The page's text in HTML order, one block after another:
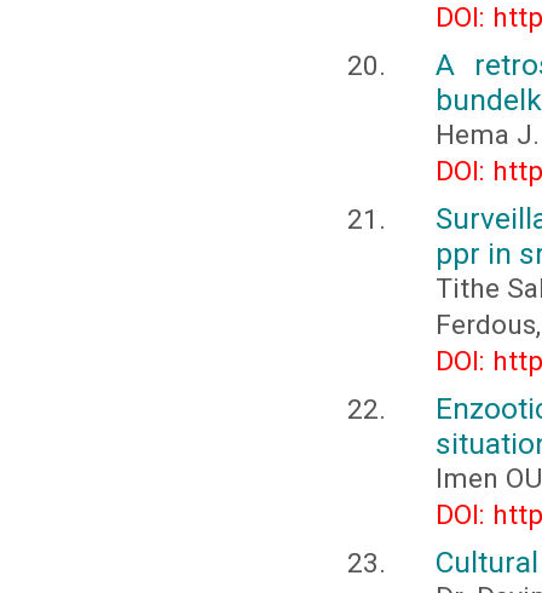
DOI:
A
Hema
DOI:
ppr in
Tithe
DOI:
Imen
DOI: